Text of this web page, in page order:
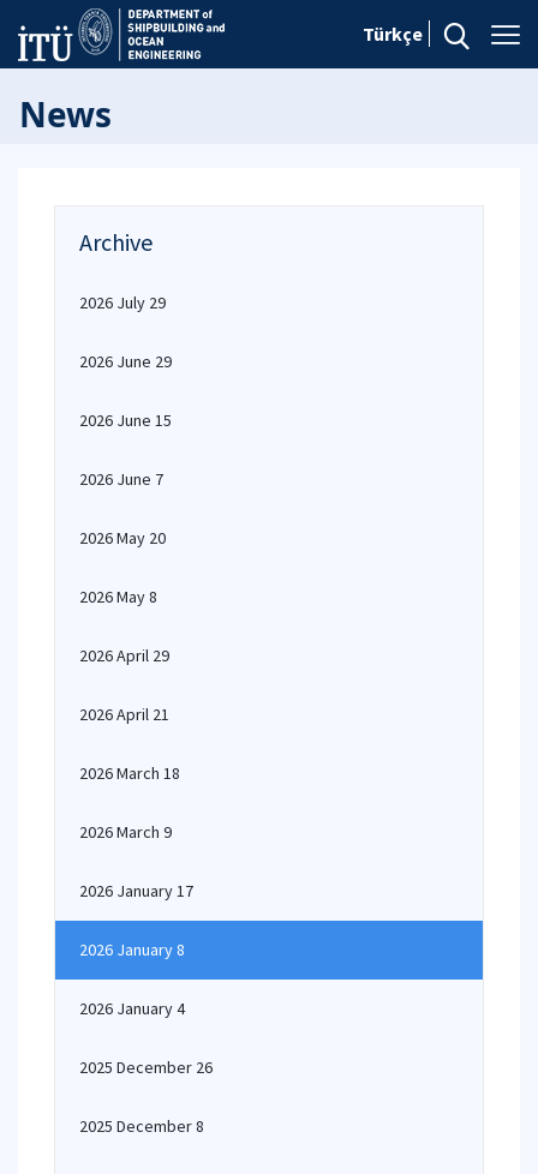
Türkçe
News
Archive
2026 July 29
2026 June 29
2026 June 15
2026 June 7
2026 May 20
2026 May 8
2026 April 29
2026 April 21
2026 March 18
2026 March 9
2026 January 17
2026 January 8
2026 January 4
2025 December 26
2025 December 8